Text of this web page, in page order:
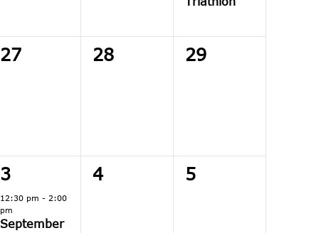
0
27
0
28
0
29
1
event,
3
12:30 pm- 2:00
pm
September
0
4
0
5